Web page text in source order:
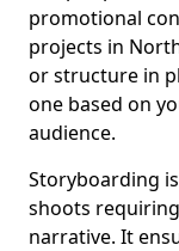
promotional
projects in
or structure in
one based on
audience.
Storyboarding
shoots
narrative. It